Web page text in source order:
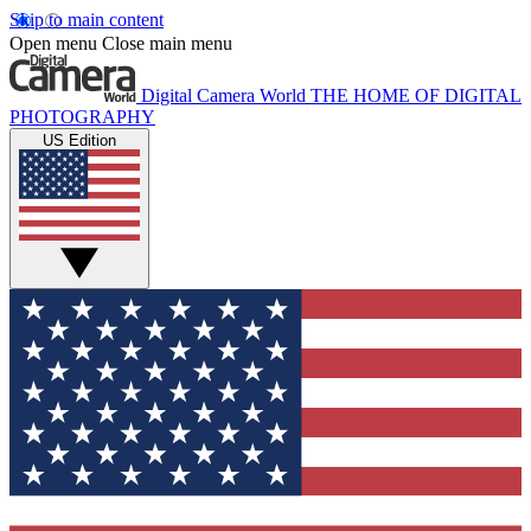
Skip to main content
Open menu Close main menu
Digital Camera World THE HOME OF DIGITAL
PHOTOGRAPHY
US Edition